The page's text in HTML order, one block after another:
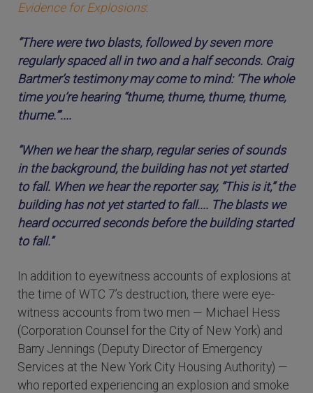
Evidence for Explosions:
“There were two blasts, followed by seven more
regularly spaced all in two and a half seconds. Craig
Bartmer’s testimony may come to mind: ‘The whole
time you’re hearing “thume, thume, thume, thume,
thume.”’....
“When we hear the sharp, regular series of sounds
in the background, the building has not yet started
to fall. When we hear the reporter say, “This is it,” the
building has not yet started to fall.... The blasts we
heard occurred seconds before the building started
to fall.”
In addition to eyewitness accounts of explosions at
the time of WTC 7’s destruction, there were eye-
witness accounts from two men — Michael Hess
(Corporation Counsel for the City of New York) and
Barry Jennings (Deputy Director of Emergency
Services at the New York City Housing Authority) —
who reported experiencing an explosion and smoke